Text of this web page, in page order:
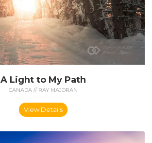
A Light to My Path
CANADA // RAY MAJORAN
View Details